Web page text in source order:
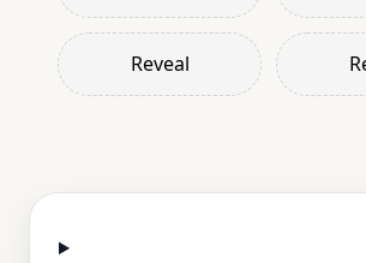
Reveal